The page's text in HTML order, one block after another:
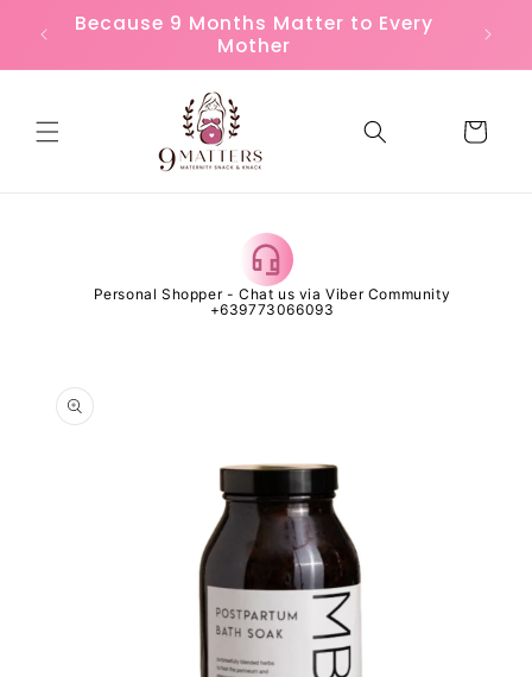
Skip to
content
Because 9 Months Matter to Every
Mother
Cart
Personal Shopper - Chat us via Viber Community
+639773066093
product
information